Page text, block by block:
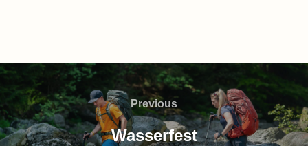
Beitragsnavigation
Previous
Previous
Wasserfest